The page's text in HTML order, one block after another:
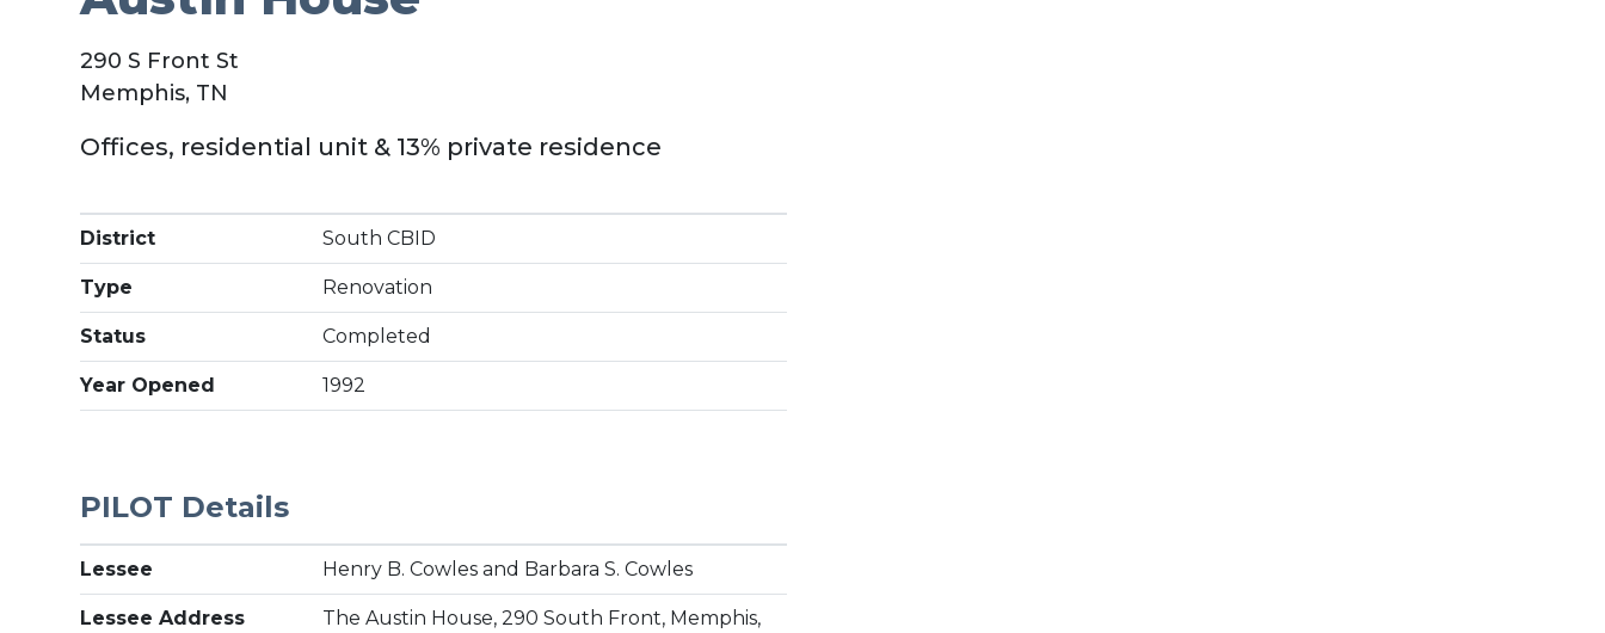
290 S Front St
Memphis, TN
Offices, residential unit & 13% private residence
District South CBID
Type Renovation
Status Completed
Year Opened 1992
PILOT Details
Lessee Henry B. Cowles and Barbara S. Cowles
Lessee Address
The Austin House, 290 South Front, Memphis,